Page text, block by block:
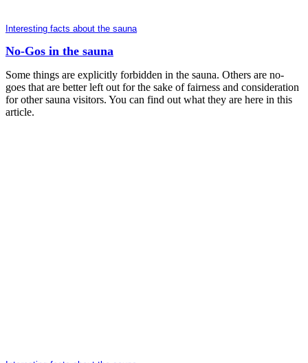
Interesting facts about the sauna
No-Gos in the sauna
Some things are explicitly forbidden in the sauna. Others are no-
goes that are better left out for the sake of fairness and consideration
for other sauna visitors. You can find out what they are here in this
article.